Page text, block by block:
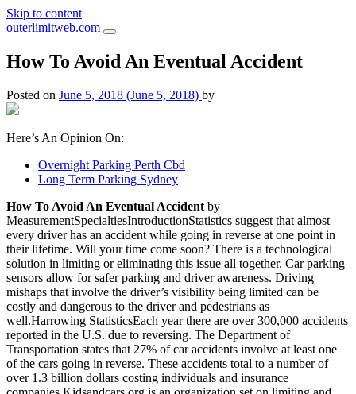
Skip to content
outerlimitweb.com
How To Avoid An Eventual Accident
Posted on June 5, 2018 (June 5, 2018) by
Here’s An Opinion On:
Overnight Parking Perth Cbd
Long Term Parking Sydney
How To Avoid An Eventual Accident by
MeasurementSpecialtiesIntroductionStatistics suggest that almost
every driver has an accident while going in reverse at one point in
their lifetime. Will your time come soon? There is a technological
solution in limiting or eliminating this issue all together. Car parking
sensors allow for safer parking and driver awareness. Driving
mishaps that involve the driver’s visibility being limited can be
costly and dangerous to the driver and pedestrians as
well.Harrowing StatisticsEach year there are over 300,000 accidents
reported in the U.S. due to reversing. The Department of
Transportation states that 27% of car accidents involve at least one
of the cars going in reverse. These accidents total to a number of
over 1.3 billion dollars costing individuals and insurance